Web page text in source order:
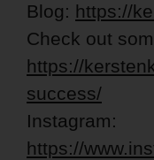
Blog: https://
Check out
https://
success/
Instagram:
https://